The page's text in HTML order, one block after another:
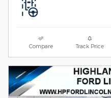
Compare Track Price